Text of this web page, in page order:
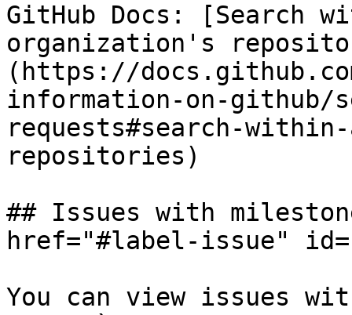
GitHub Docs: [Search
organization's
(https://
information-on-github/
requests#search-
repositories)
## Issues with
href="#label-issue"
You can view issues